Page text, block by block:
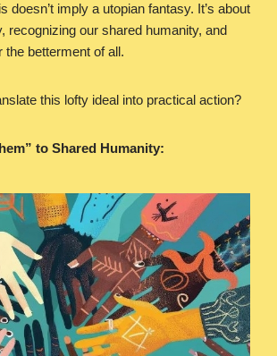
doesn’t imply a utopian fantasy. It’s about
recognizing our shared humanity, and
betterment of all.
this lofty ideal into practical action?
to Shared Humanity: